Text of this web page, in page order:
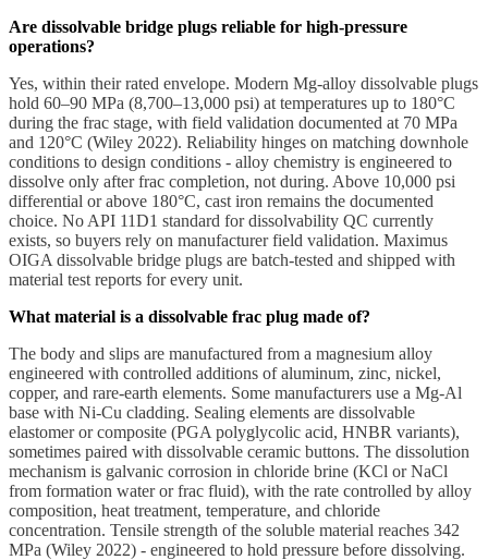
Are dissolvable bridge plugs reliable for high-pressure
operations?
Yes, within their rated envelope. Modern Mg-alloy dissolvable plugs
hold 60–90 MPa (8,700–13,000 psi) at temperatures up to 180°C
during the frac stage, with field validation documented at 70 MPa
and 120°C (Wiley 2022). Reliability hinges on matching downhole
conditions to design conditions - alloy chemistry is engineered to
dissolve only after frac completion, not during. Above 10,000 psi
differential or above 180°C, cast iron remains the documented
choice. No API 11D1 standard for dissolvability QC currently
exists, so buyers rely on manufacturer field validation. Maximus
OIGA dissolvable bridge plugs are batch-tested and shipped with
material test reports for every unit.
What material is a dissolvable frac plug made of?
The body and slips are manufactured from a magnesium alloy
engineered with controlled additions of aluminum, zinc, nickel,
copper, and rare-earth elements. Some manufacturers use a Mg-Al
base with Ni-Cu cladding. Sealing elements are dissolvable
elastomer or composite (PGA polyglycolic acid, HNBR variants),
sometimes paired with dissolvable ceramic buttons. The dissolution
mechanism is galvanic corrosion in chloride brine (KCl or NaCl
from formation water or frac fluid), with the rate controlled by alloy
composition, heat treatment, temperature, and chloride
concentration. Tensile strength of the soluble material reaches 342
MPa (Wiley 2022) - engineered to hold pressure before dissolving.